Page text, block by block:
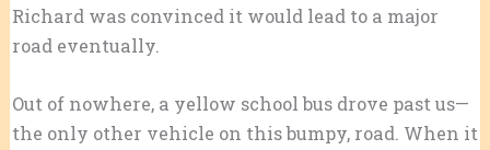
Richard was convinced it would lead to a major
road eventually.
Out of nowhere, a yellow school bus drove past us—
the only other vehicle on this bumpy, road. When it